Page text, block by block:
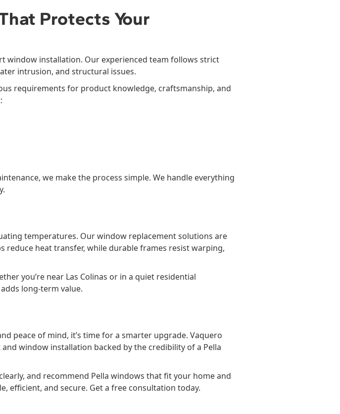
Protects Your
window installation. Our experienced team follows strict
intrusion, and structural issues.
requirements for product knowledge, craftsmanship, and
we make the process simple. We handle everything
temperatures. Our window replacement solutions are
reduce heat transfer, while durable frames resist warping,
you’re near Las Colinas or in a quiet residential
long-term value.
peace of mind, it’s time for a smarter upgrade. Vaquero
window installation backed by the credibility of a Pella
and recommend Pella windows that fit your home and
efficient, and secure. Get a free consultation today.